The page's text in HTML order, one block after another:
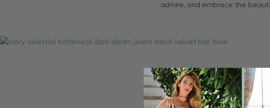
admire, and embrace the